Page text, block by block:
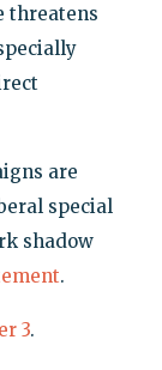
threatens
are
special
shadow
.
3.